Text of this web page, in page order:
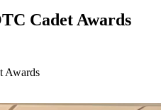
Cadet Awards
Awards